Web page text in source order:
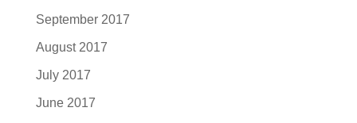
September 2017
August 2017
July 2017
June 2017